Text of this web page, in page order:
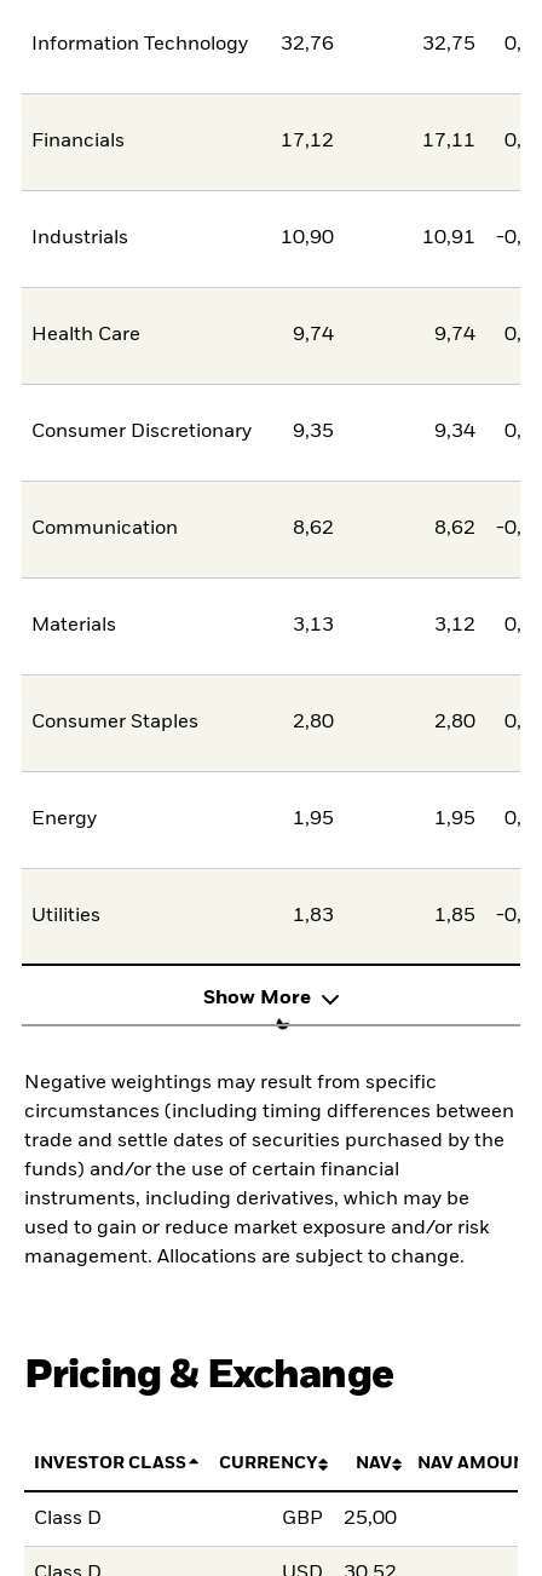
Information Technology 32,76 32,75
Financials 17,12 17,11
Industrials 10,90 10,91 -
Health Care 9,74 9,74
Consumer Discretionary 9,35 9,34
Communication 8,62 8,62 -
Materials 3,13 3,12
Consumer Staples 2,80 2,80
Energy 1,95 1,95
Utilities 1,83 1,85 -
Show More
Negative weightings may result from specific
circumstances (including timing differences between
trade and settle dates of securities purchased by the
funds) and/or the use of certain financial
instruments, including derivatives, which may be
used to gain or reduce market exposure and/or risk
management. Allocations are subject to change.
Pricing & Exchange
INVESTOR CLASS CURRENCY NAV NAV AMOUNT
Class D GBP 25,00